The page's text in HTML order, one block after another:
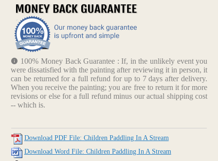
100% Money Back Guarantee : If, in the unlikely event you
were dissatisfied with the painting after reviewing it in person, it
can be returned for a full refund for up to 7 days after delivery.
When you receive the painting; you are free to return it for more
revisions or else for a full refund minus our actual shipping cost
-- which is.
Download PDF File: Children Paddling In A Stream
Download Word File: Children Paddling In A Stream